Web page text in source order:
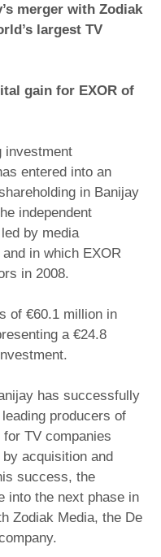
merger with Zodiak
largest TV
gain for EXOR of
investment
entered into an
in Banijay
independent
by media
in which EXOR
in 2008.
of €60.1 million in
a €24.8
has successfully
producers of
TV companies
acquisition and
success, the
into the next phase in
Zodiak Media, the De